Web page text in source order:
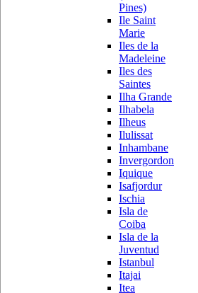
Pines)
Ile Saint
Marie
Iles de la
Madeleine
Iles des
Saintes
Ilha Grande
Ilhabela
Ilheus
Ilulissat
Inhambane
Invergordon
Iquique
Isafjordur
Ischia
Isla de
Coiba
Isla de la
Juventud
Istanbul
Itajai
Itea